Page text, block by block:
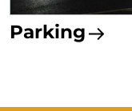
Parking